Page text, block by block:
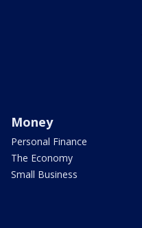
Money
Personal Finance
The Economy
Small Business